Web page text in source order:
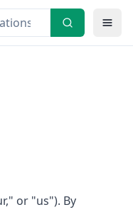
or "us"). By